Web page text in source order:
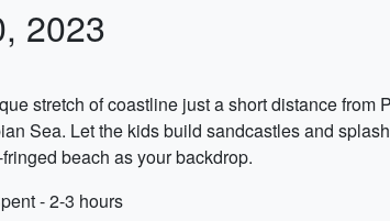
2023
stretch of coastline just a short distance
Sea. Let the kids build sandcastles and
beach as your backdrop.
- 2-3 hours